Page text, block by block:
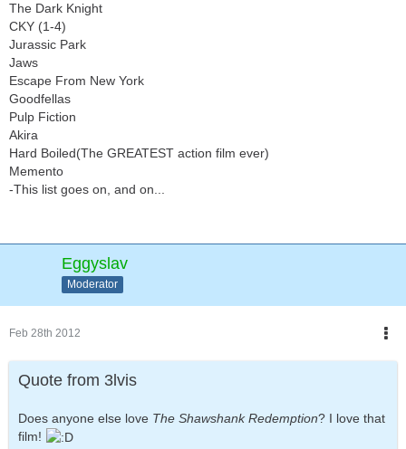
The Dark Knight
CKY (1-4)
Jurassic Park
Jaws
Escape From New York
Goodfellas
Pulp Fiction
Akira
Hard Boiled(The GREATEST action film ever)
Memento
-This list goes on, and on...
Eggyslav
Moderator
Feb 28th 2012
Quote from 3lvis
Does anyone else love The Shawshank Redemption? I love that
film!